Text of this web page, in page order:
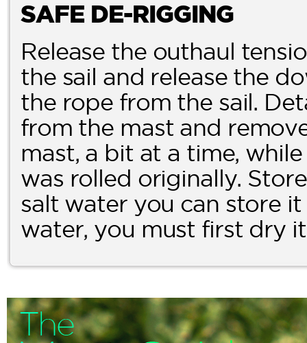
SAFE DE-RIGGING
Release the outhaul
the sail and release the
the rope from the sail.
from the mast and
mast, a bit at a time,
was rolled originally.
salt water you can store
water, you must first dry